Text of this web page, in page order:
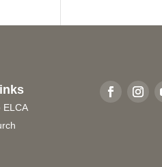
ELCA